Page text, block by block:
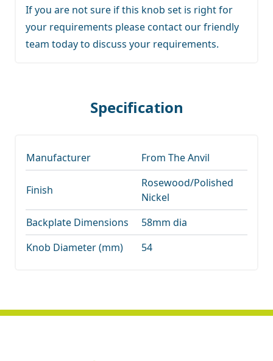
If you are not sure if this knob set is right for
your requirements please contact our friendly
team today to discuss your requirements.
Specification
Manufacturer From The Anvil
Finish
Rosewood/Polished
Nickel
Backplate Dimensions
58mm dia
Knob Diameter (mm)
54